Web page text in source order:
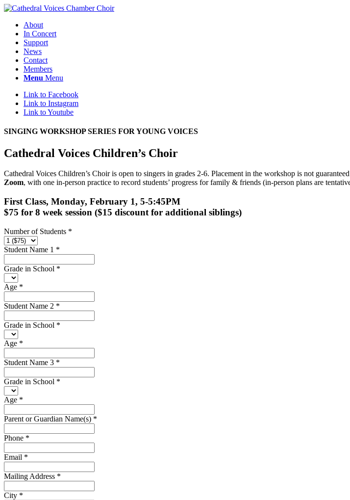
About
In Concert
Support
News
Contact
Members
Menu Menu
Link to Facebook
Link to Instagram
Link to Youtube
SINGING WORKSHOP SERIES FOR YOUNG VOICES
Cathedral Voices Children’s Choir
Cathedral Voices Children’s Choir is open to singers in grades 2-6. Placement in the workshop is not
Zoom, with one in-person practice to record students’ progress for family & friends (in-person plans are
First Class, Monday, February 1, 5-5:45PM
$75 for 8 week session ($15 discount for additional siblings)
Number of Students *
Student Name 1 *
Grade in School *
Age *
Student Name 2 *
Grade in School *
Age *
Student Name 3 *
Grade in School *
Age *
Parent or Guardian Name(s) *
Phone *
Email *
Mailing Address *
City *